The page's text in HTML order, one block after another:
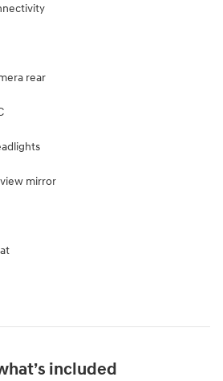
rear
mirror
included